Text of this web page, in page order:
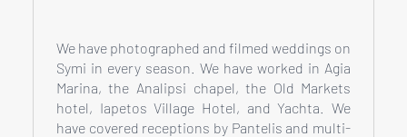
We have photographed and filmed weddings on
Symi in every season. We have worked in Agia
Marina, the Analipsi chapel, the Old Markets
hotel, Iapetos Village Hotel, and Yachta. We
have covered receptions by Pantelis and multi-